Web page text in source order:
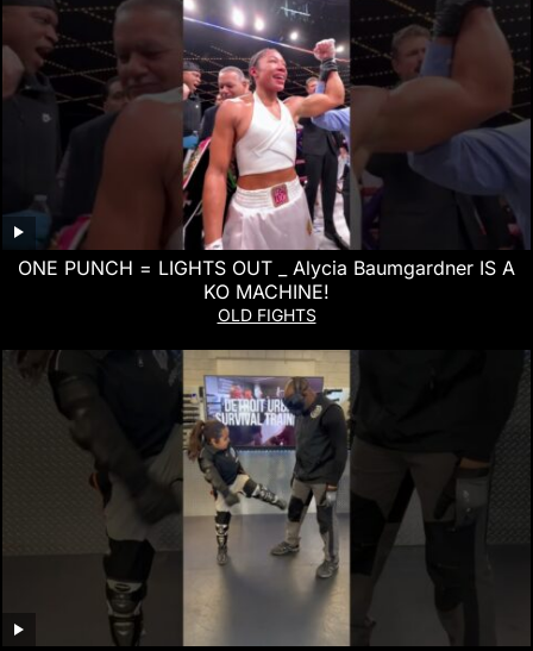
ONE PUNCH = LIGHTS OUT _ Alycia Baumgardner IS A
KO MACHINE!
OLD FIGHTS